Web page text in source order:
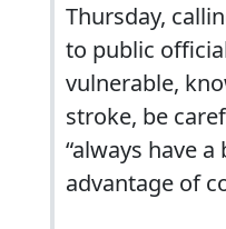
Thursday,
to public
vulnerable,
stroke, be
“always have
advantage of